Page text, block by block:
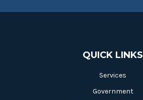
QUICK LINKS
Services
Government